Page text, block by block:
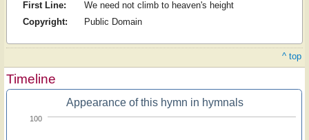
First Line:
We need not climb to heaven's height
Copyright:
Public Domain
^ top
Timeline
Appearance of this hymn in hymnals
100